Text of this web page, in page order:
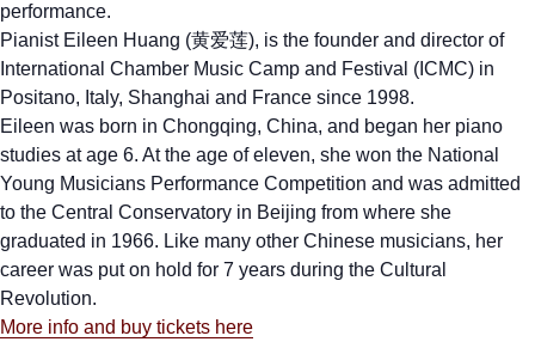
performance.
Pianist Eileen Huang (黄爱莲), is the founder and director of
International Chamber Music Camp and Festival (ICMC) in
Positano, Italy, Shanghai and France since 1998.
Eileen was born in Chongqing, China, and began her piano
studies at age 6. At the age of eleven, she won the National
Young Musicians Performance Competition and was admitted
to the Central Conservatory in Beijing from where she
graduated in 1966. Like many other Chinese musicians, her
career was put on hold for 7 years during the Cultural
Revolution.
More info and buy tickets here